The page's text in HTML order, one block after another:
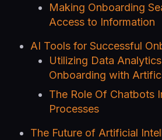
Making Onboarding
Access to Information
AI Tools for Successful
Utilizing Data
Onboarding with
The Role Of Chatbots
Processes
The Future of Artificial